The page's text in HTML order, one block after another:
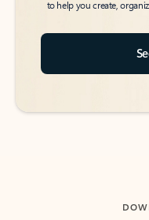
to help you create,